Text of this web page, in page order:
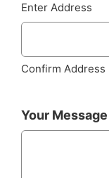
Enter Address
Confirm Address
Your Message